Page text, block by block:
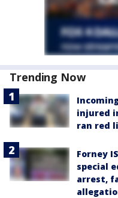
Trending Now
injured
ran red
Forney
special
arrest,